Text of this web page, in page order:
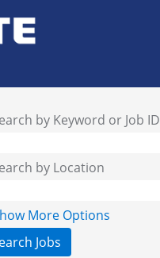
by Keyword or Job ID
by Location
More Options